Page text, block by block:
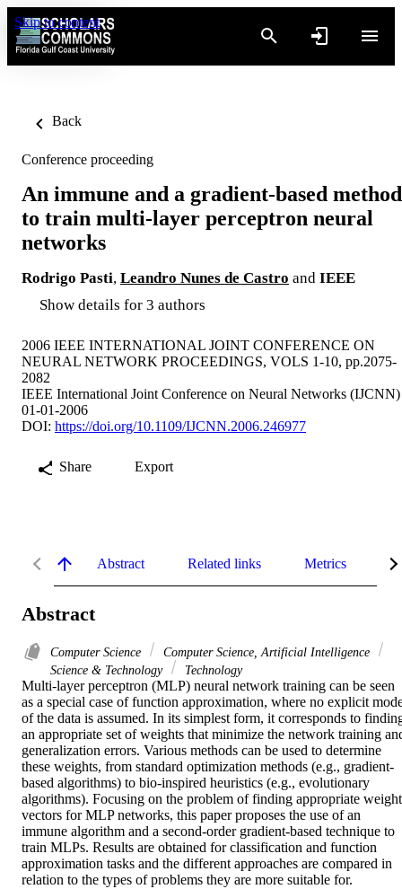
Skip to content
Back
Conference proceeding
An immune and a gradient-based method
to train multi-layer perceptron neural
networks
Rodrigo Pasti, Leandro Nunes de Castro and IEEE
Show details for 3 authors
2006 IEEE INTERNATIONAL JOINT CONFERENCE ON
NEURAL NETWORK PROCEEDINGS, VOLS 1-10, pp.2075-
2082
IEEE International Joint Conference on Neural Networks (IJCNN)
01-01-2006
DOI: https://doi.org/10.1109/IJCNN.2006.246977
Share Export
Abstract Related links Metrics
Abstract
Computer Science
Computer Science, Artificial Intelligence
Science & Technology
Technology
Multi-layer perceptron (MLP) neural network training can be seen
as a special case of function approximation, where no explicit
of the data is assumed. In its simplest form, it corresponds to
an appropriate set of weights that minimize the network training
generalization errors. Various methods can be used to determine
these weights, from standard optimization methods (e.g., gradient-
based algorithms) to bio-inspired heuristics (e.g., evolutionary
algorithms). Focusing on the problem of finding appropriate weight
vectors for MLP networks, this paper proposes the use of an
immune algorithm and a second-order gradient-based technique to
train MLPs. Results are obtained for classification and function
approximation tasks and the different approaches are compared in
relation to the types of problems they are more suitable for.